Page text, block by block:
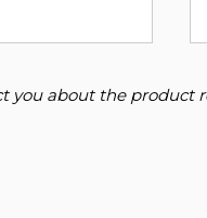
you about the